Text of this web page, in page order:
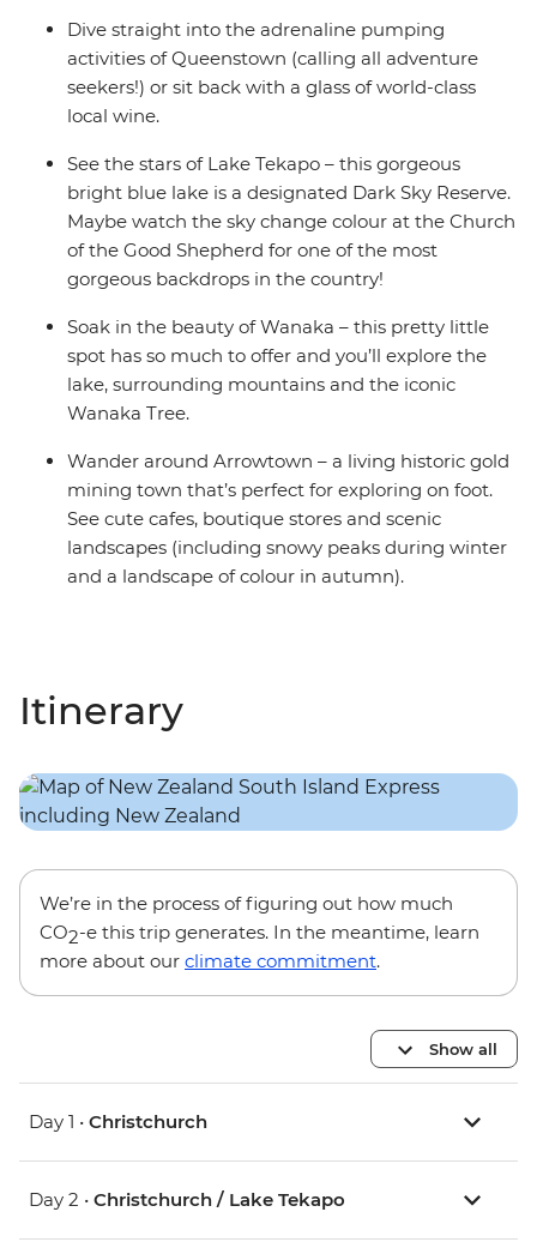
Dive straight into the adrenaline pumping
activities of Queenstown (calling all adventure
seekers!) or sit back with a glass of world-class
local wine.
See the stars of Lake Tekapo – this gorgeous
bright blue lake is a designated Dark Sky Reserve.
Maybe watch the sky change colour at the Church
of the Good Shepherd for one of the most
gorgeous backdrops in the country!
Soak in the beauty of Wanaka – this pretty little
spot has so much to offer and you’ll explore the
lake, surrounding mountains and the iconic
Wanaka Tree.
Wander around Arrowtown – a living historic gold
mining town that’s perfect for exploring on foot.
See cute cafes, boutique stores and scenic
landscapes (including snowy peaks during winter
and a landscape of colour in autumn).
Itinerary
We’re in the process of figuring out how much
CO2-e this trip generates. In the meantime, learn
more about our climate commitment.
Show all
Day 1 • Christchurch
Day 2 • Christchurch / Lake Tekapo